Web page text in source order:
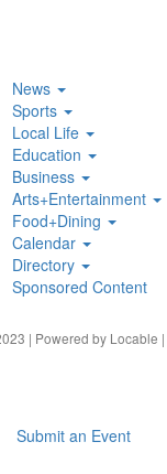
News
Sports
Local Life
Education
Business
Arts+Entertainment
Food+Dining
Calendar
Directory
Sponsored Content
| Powered by Locable |
Submit an Event